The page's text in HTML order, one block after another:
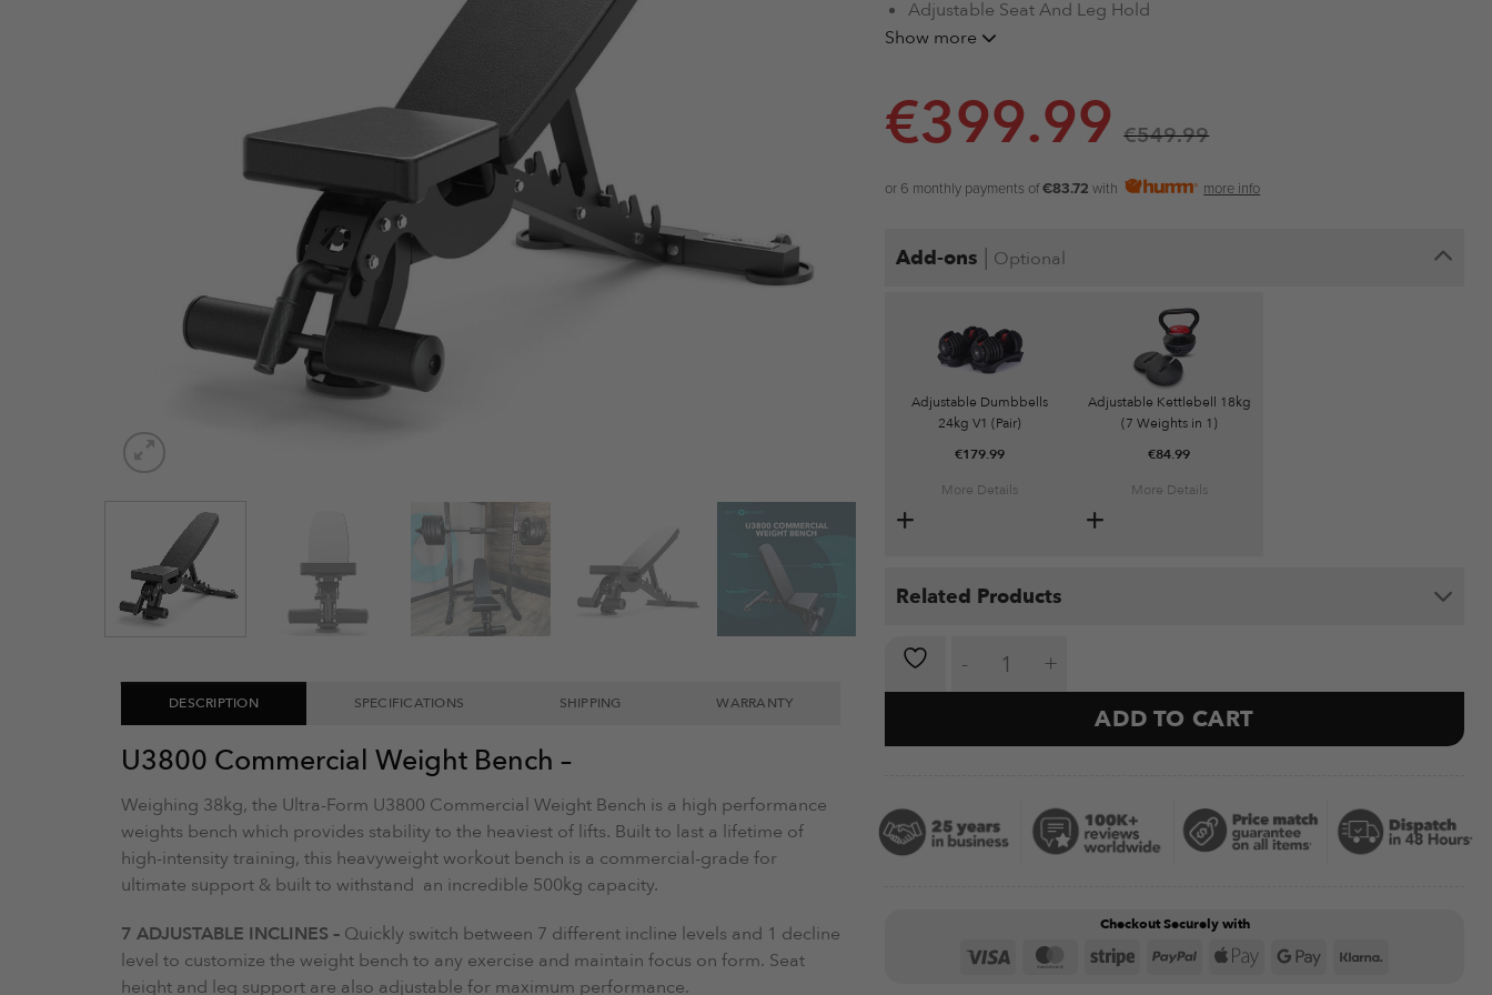
DESCRIPTION SPECIFICATIONS SHIPPING WARRANTY
U3800 Commercial Weight Bench –
Weighing 38kg, the Ultra-Form U3800 Commercial Weight Bench is a high performance
weights bench which provides stability to the heaviest of lifts. Built to last a lifetime of
high-intensity training, this heavyweight workout bench is a commercial-grade for
ultimate support & built to withstand an incredible 500kg capacity.
7 ADJUSTABLE INCLINES – Quickly switch between 7 different incline levels and 1 decline
level to customize the weight bench to any exercise and maintain focus on form. Seat
height and leg support are also adjustable for maximum performance.
Adjustable Seat And Leg Hold
Heavy Weight Bench 38KG
Fully Mobile
Max Capacity: 500KG
Show more
€399.99 €549.99
or 6 monthly payments of€83.72 with more info
Add-ons | Optional
Adjustable Dumbbells
24kg V1 (Pair)
€179.99
More Details
Adjustable Kettlebell 18kg
(7 Weights in 1)
€84.99
More Details
Related Products
Weight Bench U3800 quantity
ADD TO CART
Checkout Securely with
Visa MasterCard
Stripe PayPal Apple Google